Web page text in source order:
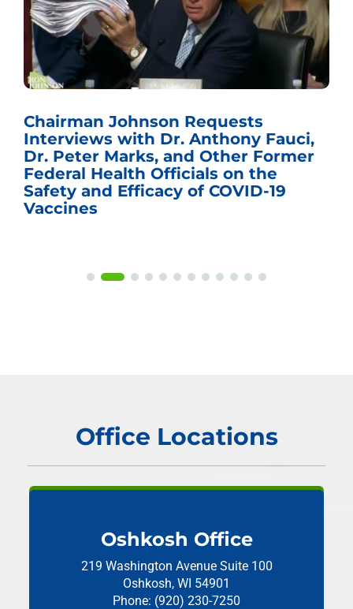
Chairman Johnson Requests
Interviews with Dr. Anthony Fauci,
Dr. Peter Marks, and Other Former
Federal Health Officials on the
Safety and Efficacy of COVID-19
Vaccines
Office Locations
Oshkosh Office
219 Washington Avenue Suite 100
Oshkosh, WI 54901
Phone: (920) 230-7250